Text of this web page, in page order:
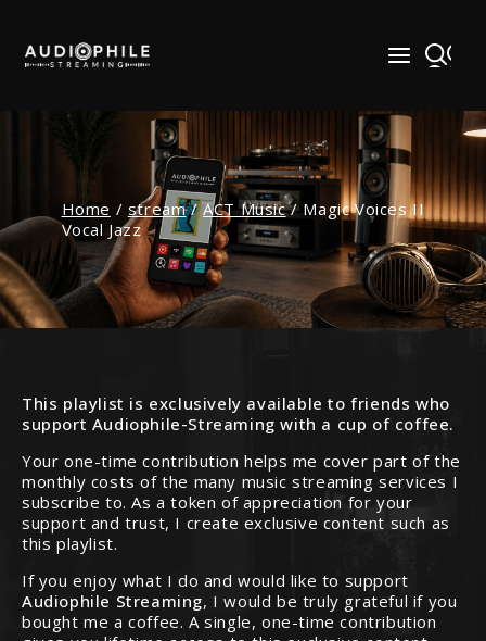
content
Home / stream / ACT Music / Magic Voices II
Vocal Jazz
This playlist is exclusively available to friends who
support Audiophile-Streaming with a cup of coffee.
Your one-time contribution helps me cover part of the
monthly costs of the many music streaming services I
subscribe to. As a token of appreciation for your
support and trust, I create exclusive content such as
this playlist.
If you enjoy what I do and would like to support
Audiophile Streaming, I would be truly grateful if you
bought me a coffee. A single, one-time contribution